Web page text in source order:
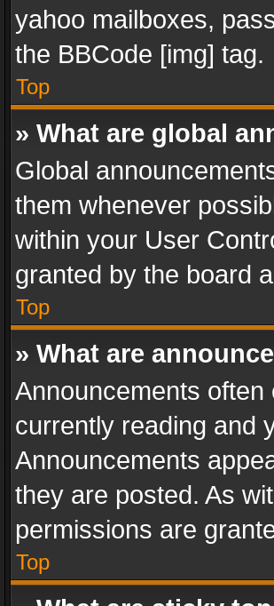
yahoo mailboxes,
the BBCode [img] tag.
Top
» What are global
Global
them whenever
within your User
granted by the board
Top
» What are
Announcements
currently reading and
Announcements
they are posted. As
permissions are
Top